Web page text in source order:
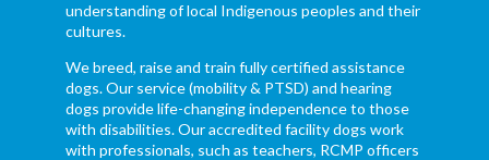
understanding of local Indigenous peoples and their
cultures.
We breed, raise and train fully certified assistance
dogs. Our service (mobility & PTSD) and hearing
dogs provide life-changing independence to those
with disabilities. Our accredited facility dogs work
with professionals, such as teachers, RCMP officers